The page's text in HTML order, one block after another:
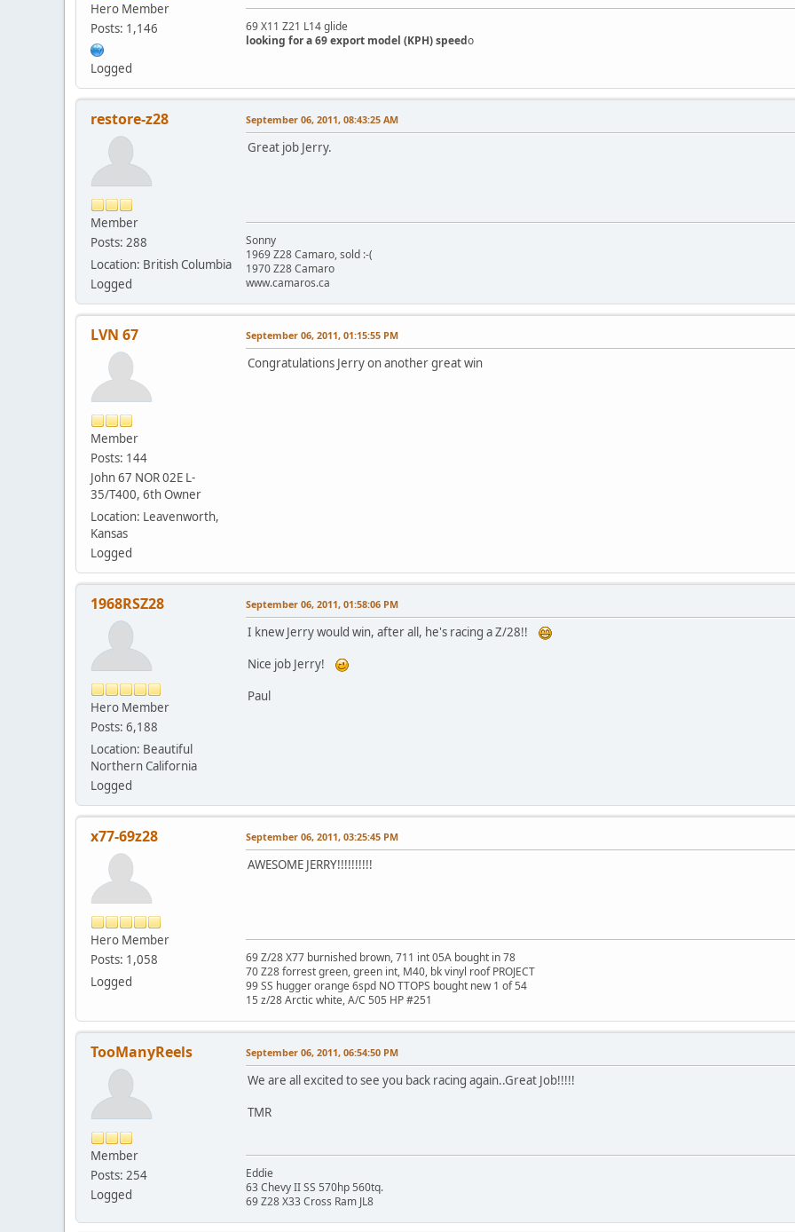
Hero Member
Posts: 1,146
Logged
69 X11 Z21 L14 glide
looking for a 69 export model (KPH) speedo
restore-z28
Member
Posts: 288
Location: British Columbia
Logged
September 06, 2011, 08:43:25 AM
Great job Jerry.
Sonny
1969 Z28 Camaro, sold :-(
1970 Z28 Camaro
www.camaros.ca
LVN 67
Member
Posts: 144
John 67 NOR 02E L-
35/T400, 6th Owner
Location: Leavenworth,
Kansas
Logged
September 06, 2011, 01:15:55 PM
Congratulations Jerry on another great win
1968RSZ28
Hero Member
Posts: 6,188
Location: Beautiful
Northern California
Logged
September 06, 2011, 01:58:06 PM
I knew Jerry would win, after all, he's racing a Z/28!!
Nice job Jerry!
Paul
x77-69z28
Hero Member
Posts: 1,058
Logged
September 06, 2011, 03:25:45 PM
AWESOME JERRY!!!!!!!!!!
69 Z/28 X77 burnished brown, 711 int 05A bought in 78
70 Z28 forrest green, green int, M40, bk vinyl roof PROJECT
99 SS hugger orange 6spd NO TTOPS bought new 1 of 54
15 z/28 Arctic white, A/C 505 HP #251
TooManyReels
Member
Posts: 254
Logged
September 06, 2011, 06:54:50 PM
We are all excited to see you back racing again..Great Job!!!!!
TMR
Eddie
63 Chevy II SS 570hp 560tq.
69 Z28 X33 Cross Ram JL8